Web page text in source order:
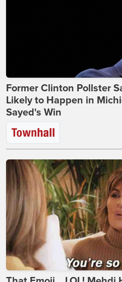
Former Clinton Pollster
Likely to Happen in
Sayed's Win